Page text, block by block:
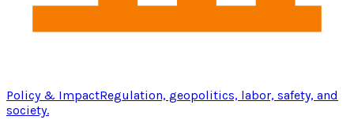
Policy & ImpactRegulation, geopolitics, labor, safety, and
society.